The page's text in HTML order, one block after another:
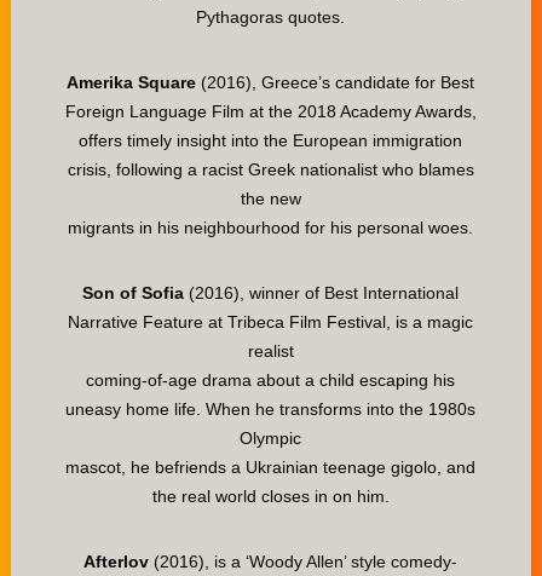
Pythagoras quotes.
Amerika Square (2016), Greece’s candidate for Best
Foreign Language Film at the 2018 Academy Awards,
offers timely insight into the European immigration
crisis, following a racist Greek nationalist who blames
the new
migrants in his neighbourhood for his personal woes.
Son of Sofia (2016), winner of Best International
Narrative Feature at Tribeca Film Festival, is a magic
realist
coming-of-age drama about a child escaping his
uneasy home life. When he transforms into the 1980s
Olympic
mascot, he befriends a Ukrainian teenage gigolo, and
the real world closes in on him.
Afterlov (2016), is a ‘Woody Allen’ style comedy-